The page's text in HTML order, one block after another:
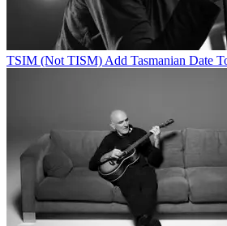
TSIM (Not TISM) Add Tasmanian Date